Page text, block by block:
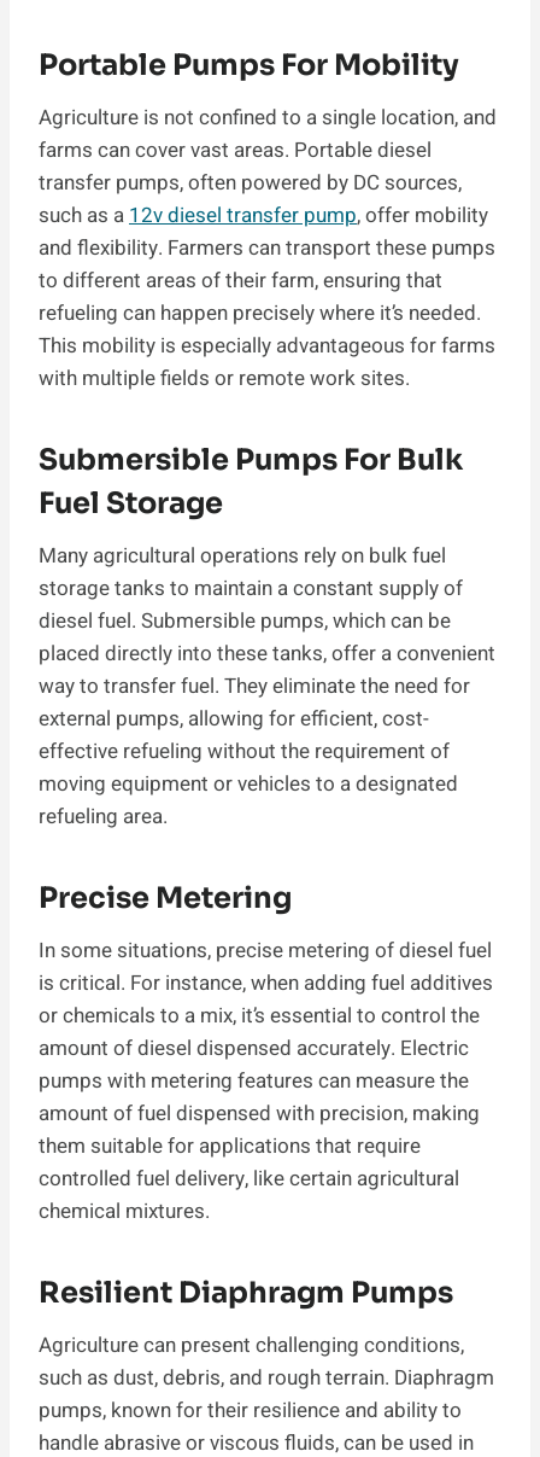
Portable Pumps For Mobility
Agriculture is not confined to a single location, and
farms can cover vast areas. Portable diesel
transfer pumps, often powered by DC sources,
such as a 12v diesel transfer pump, offer mobility
and flexibility. Farmers can transport these pumps
to different areas of their farm, ensuring that
refueling can happen precisely where it’s needed.
This mobility is especially advantageous for farms
with multiple fields or remote work sites.
Submersible Pumps For Bulk
Fuel Storage
Many agricultural operations rely on bulk fuel
storage tanks to maintain a constant supply of
diesel fuel. Submersible pumps, which can be
placed directly into these tanks, offer a convenient
way to transfer fuel. They eliminate the need for
external pumps, allowing for efficient, cost-
effective refueling without the requirement of
moving equipment or vehicles to a designated
refueling area.
Precise Metering
In some situations, precise metering of diesel fuel
is critical. For instance, when adding fuel additives
or chemicals to a mix, it’s essential to control the
amount of diesel dispensed accurately. Electric
pumps with metering features can measure the
amount of fuel dispensed with precision, making
them suitable for applications that require
controlled fuel delivery, like certain agricultural
chemical mixtures.
Resilient Diaphragm Pumps
Agriculture can present challenging conditions,
such as dust, debris, and rough terrain. Diaphragm
pumps, known for their resilience and ability to
handle abrasive or viscous fluids, can be used in